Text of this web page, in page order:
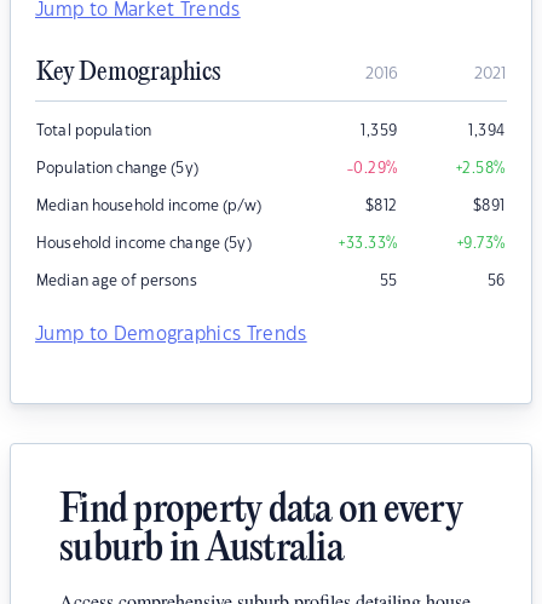
Jump to Market Trends
Key Demographics 2016 2021
Total population 1,359 1,394
Population change (5y) -0.29% +2.58%
Median household income (p/w) $812 $891
Household income change (5y) +33.33% +9.73%
Median age of persons 55 56
Jump to Demographics Trends
Find property data on every
suburb in Australia